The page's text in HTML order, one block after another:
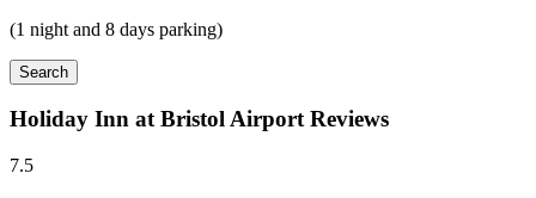
(1 night and 8 days parking)
Search
Holiday Inn at Bristol Airport Reviews
7.5